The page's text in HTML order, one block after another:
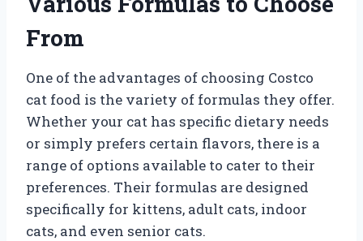
From
One of the advantages of choosing Costco
cat food is the variety of formulas they offer.
Whether your cat has specific dietary needs
or simply prefers certain flavors, there is a
range of options available to cater to their
preferences. Their formulas are designed
specifically for kittens, adult cats, indoor
cats, and even senior cats.